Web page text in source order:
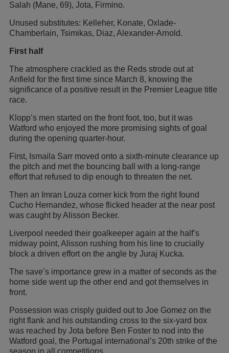
Salah (Mane, 69), Jota, Firmino.
Unused substitutes: Kelleher, Konate, Oxlade-
Chamberlain, Tsimikas, Diaz, Alexander-Arnold.
First half
The atmosphere crackled as the Reds strode out at
Anfield for the first time since March 8, knowing the
significance of a positive result in the Premier League title
race.
Klopp’s men started on the front foot, too, but it was
Watford who enjoyed the more promising sights of goal
during the opening quarter-hour.
First, Ismaila Sarr moved onto a sixth-minute clearance up
the pitch and met the bouncing ball with a long-range
effort that refused to dip enough to threaten the net.
Then an Imran Louza corner kick from the right found
Cucho Hernandez, whose flicked header at the near post
was caught by Alisson Becker.
Liverpool needed their goalkeeper again at the half’s
midway point, Alisson rushing from his line to crucially
block a driven effort on the angle by Juraj Kucka.
The save’s importance grew in a matter of seconds as the
home side went up the other end and got themselves in
front.
Possession was crisply guided out to Joe Gomez on the
right flank and his outstanding cross to the six-yard box
was reached by Jota before Ben Foster to nod into the
Watford goal, the Portugal international’s 20th strike of the